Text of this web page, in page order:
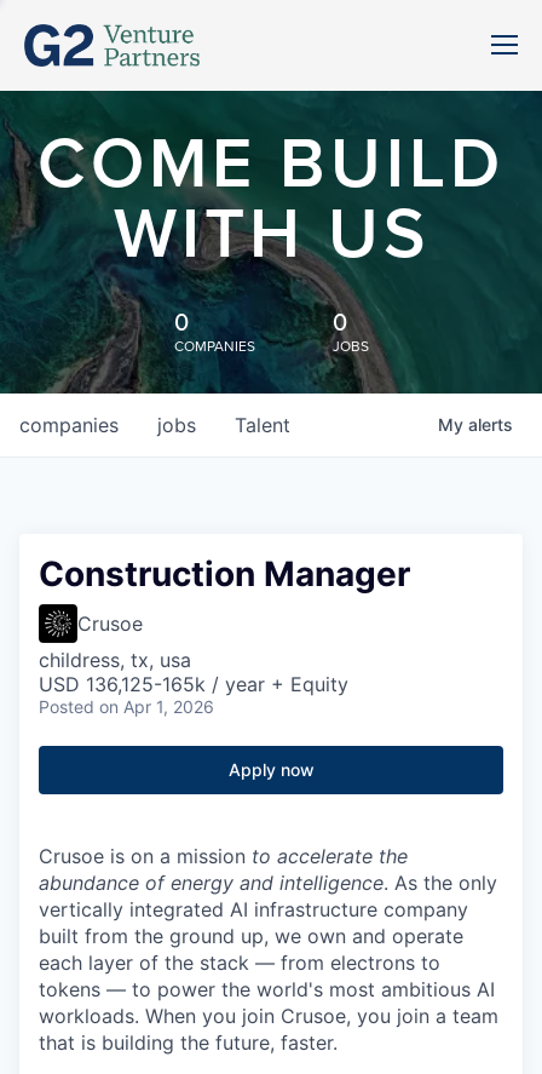
COME BUILD
WITH US
0
COMPANIES
0
JOBS
jobs
companies Talent My alerts
Construction Manager
Crusoe
childress, tx, usa
USD 136,125-165k / year + Equity
Posted on Apr 1, 2026
Apply now
Crusoe is on a mission to accelerate the
abundance of energy and intelligence. As the only
vertically integrated AI infrastructure company
built from the ground up, we own and operate
each layer of the stack — from electrons to
tokens — to power the world's most ambitious AI
workloads. When you join Crusoe, you join a team
that is building the future, faster.